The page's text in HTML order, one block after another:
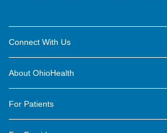
Connect With Us
Contact Us
About OhioHealth
For Patients